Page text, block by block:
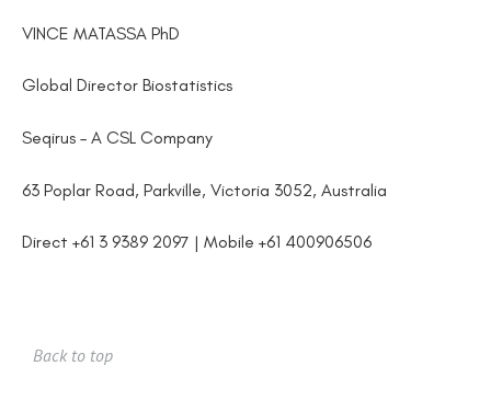
VINCE MATASSA PhD
Global Director Biostatistics
Seqirus – A CSL Company
63 Poplar Road, Parkville, Victoria 3052, Australia
Direct +61 3 9389 2097 | Mobile +61 400906506
Back to top